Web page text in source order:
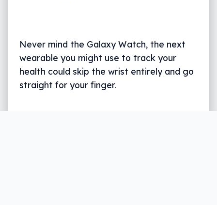
Never mind the Galaxy Watch, the next
wearable you might use to track your
health could skip the wrist entirely and go
straight for your finger.